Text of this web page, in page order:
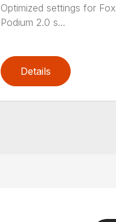
Optimized settings for Fox
Podium 2.0 s...
Details